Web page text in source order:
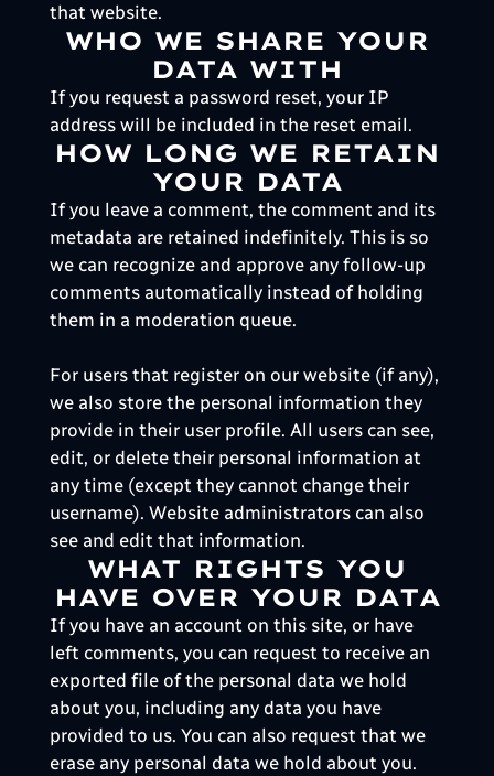
that website.
WHO WE SHARE YOUR
DATA WITH
If you request a password reset, your IP
address will be included in the reset email.
HOW LONG WE RETAIN
YOUR DATA
If you leave a comment, the comment and its
metadata are retained indefinitely. This is so
we can recognize and approve any follow-up
comments automatically instead of holding
them in a moderation queue.
For users that register on our website (if any),
we also store the personal information they
provide in their user profile. All users can see,
edit, or delete their personal information at
any time (except they cannot change their
username). Website administrators can also
see and edit that information.
WHAT RIGHTS YOU
HAVE OVER YOUR DATA
If you have an account on this site, or have
left comments, you can request to receive an
exported file of the personal data we hold
about you, including any data you have
provided to us. You can also request that we
erase any personal data we hold about you.